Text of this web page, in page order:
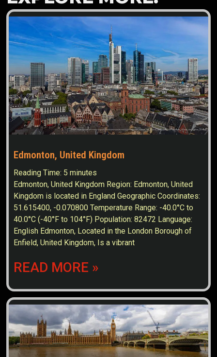
Edmonton, United Kingdom
Reading Time: 5 minutes
Edmonton, United Kingdom Region: Edmonton, United
Kingdom is located in England Geographic Coordinates:
51.615400, -0.070800 Temperature Range: -40.0°C to
40.0°C (-40°F to 104°F) Population: 82472 Language:
English Edmonton, Located in the London Borough of
Enfield, United Kingdom, Is a vibrant
READ MORE »